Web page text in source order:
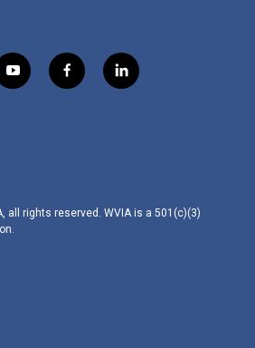
y
o
f
a
l
i
all rights reserved. WVIA is a 501(c)(3)